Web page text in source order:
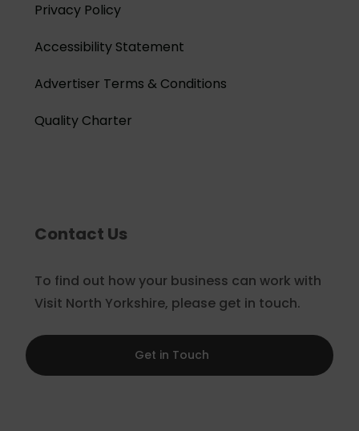
Privacy Policy
Accessibility Statement
Advertiser Terms & Conditions
Quality Charter
Contact Us
To find out how your business can work with
Visit North Yorkshire, please get in touch.
Get in Touch